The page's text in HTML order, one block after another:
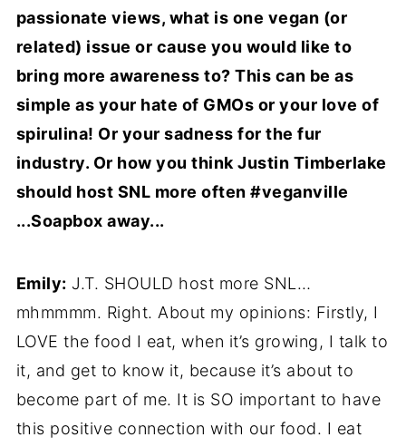
passionate views, what is one vegan (or
related) issue or cause you would like to
bring more awareness to? This can be as
simple as your hate of GMOs or your love of
spirulina! Or your sadness for the fur
industry. Or how you think Justin Timberlake
should host SNL more often #veganville
...Soapbox away...
Emily: J.T. SHOULD host more SNL…
mhmmmm. Right. About my opinions: Firstly, I
LOVE the food I eat, when it’s growing, I talk to
it, and get to know it, because it’s about to
become part of me. It is SO important to have
this positive connection with our food. I eat